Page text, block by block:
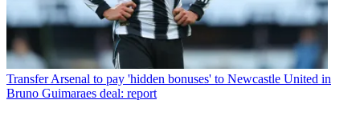
Transfer Arsenal to pay 'hidden bonuses' to Newcastle United in
Bruno Guimaraes deal: report